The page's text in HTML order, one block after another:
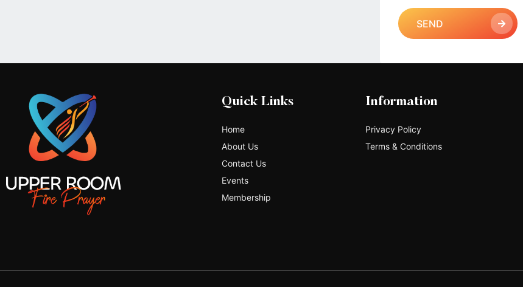
SEND
Quick Links
Home
About Us
Contact Us
Events
Membership
Information
Privacy Policy
Terms & Conditions